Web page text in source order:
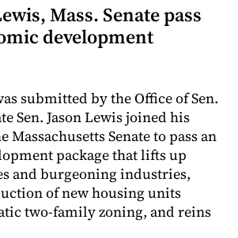
Mass. Senate pass
development
submitted by the Office of Sen.
Sen. Jason Lewis joined his
Massachusetts Senate to pass an
package that lifts up
and burgeoning industries,
of new housing units
two-family zoning, and reins